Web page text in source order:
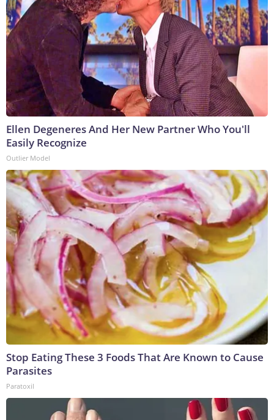
Ellen Degeneres And Her New Partner Who You'll
Easily Recognize
Outlier Model
Stop Eating These 3 Foods That Are Known to Cause
Parasites
Paratoxil